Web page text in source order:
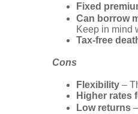
Fixed
Can borrow
Keep in mind
Tax-free
Cons
Flexibility –
Higher rates
Low returns